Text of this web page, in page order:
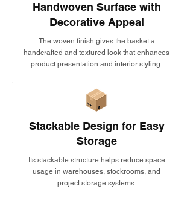
Handwoven Surface with
Decorative Appeal
The woven finish gives the basket a
handcrafted and textured look that enhances
product presentation and interior styling.
Stackable Design for Easy
Storage
Its stackable structure helps reduce space
usage in warehouses, stockrooms, and
project storage systems.